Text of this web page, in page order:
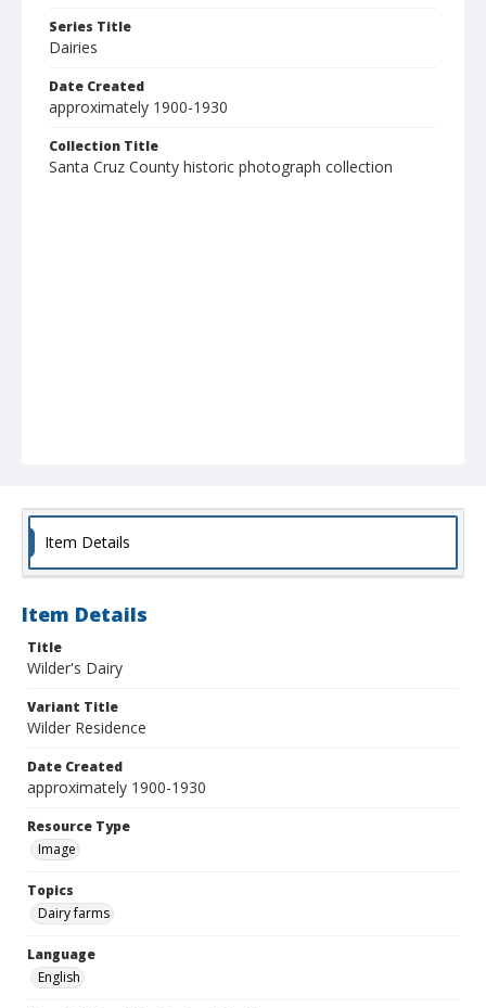
Series Title
Dairies
Date Created
approximately 1900-1930
Collection Title
Santa Cruz County historic photograph collection
Item Details
Item Details
Title
Wilder's Dairy
Variant Title
Wilder Residence
Date Created
approximately 1900-1930
Resource Type
Image
Topics
Dairy farms
Language
English